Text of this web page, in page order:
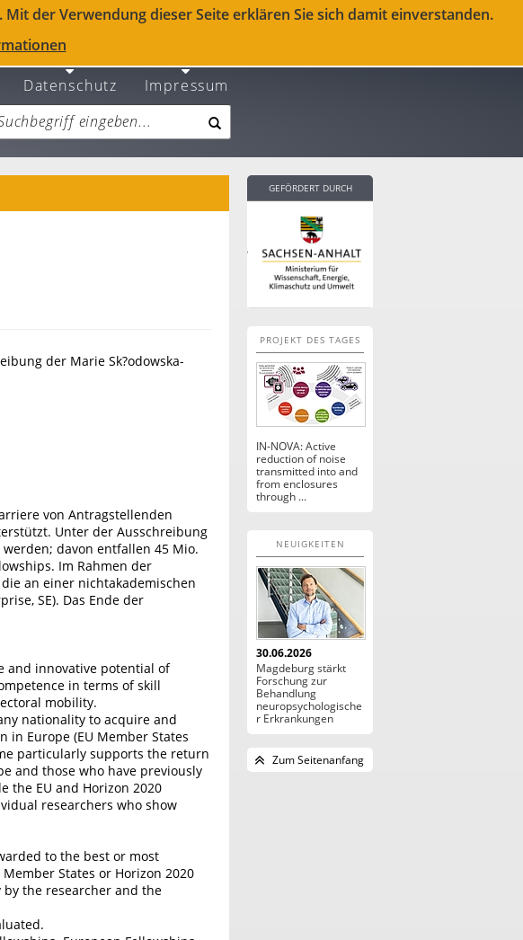
der Verwendung dieser Seite erklären Sie sich damit einverstanden.
Datenschutz Impressum
der Marie Sk?odowska-
von Antragstellenden
Unter der Ausschreibung
werden; davon entfallen 45 Mio.
Im Rahmen der
an einer nichtakademischen
SE). Das Ende der
and innovative potential of
in terms of skill
mobility.
nationality to acquire and
Europe (EU Member States
particularly supports the return
and those who have previously
the EU and Horizon 2020
researchers who show
to the best or most
States or Horizon 2020
the researcher and the
GEFÖRDERT DURCH
PROJEKT DES TAGES
IN-NOVA: Active
reduction of noise
transmitted into and
from enclosures
through ...
NEUIGKEITEN
30.06.2026
Magdeburg stärkt
Forschung zur
Behandlung
neuropsychologische
r Erkrankungen
Zum Seitenanfang